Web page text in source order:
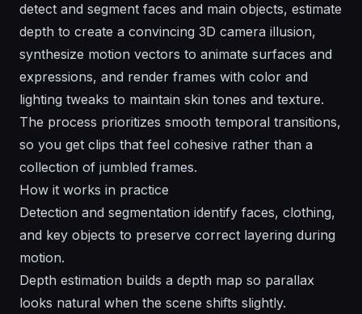
detect and segment faces and main objects, estimate
depth to create a convincing 3D camera illusion,
synthesize motion vectors to animate surfaces and
expressions, and render frames with color and
lighting tweaks to maintain skin tones and texture.
The process prioritizes smooth temporal transitions,
so you get clips that feel cohesive rather than a
collection of jumbled frames.
How it works in practice
Detection and segmentation identify faces, clothing,
and key objects to preserve correct layering during
motion.
Depth estimation builds a depth map so parallax
looks natural when the scene shifts slightly.